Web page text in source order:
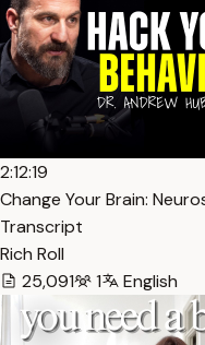
2:12:19
Change Your Brain:
Transcript
Rich Roll
25,091
1 English